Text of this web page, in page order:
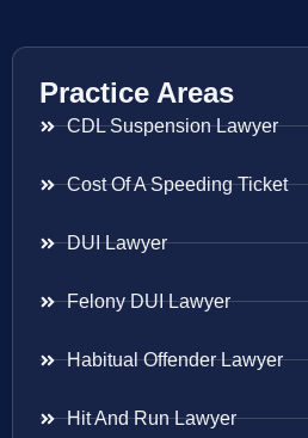
Practice Areas
CDL Suspension Lawyer
Cost Of A Speeding Ticket
DUI Lawyer
Felony DUI Lawyer
Habitual Offender Lawyer
Hit And Run Lawyer